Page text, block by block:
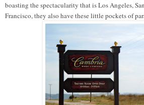
boasting the spectacularity that is Los Angeles,
Francisco, they also have these little pockets of